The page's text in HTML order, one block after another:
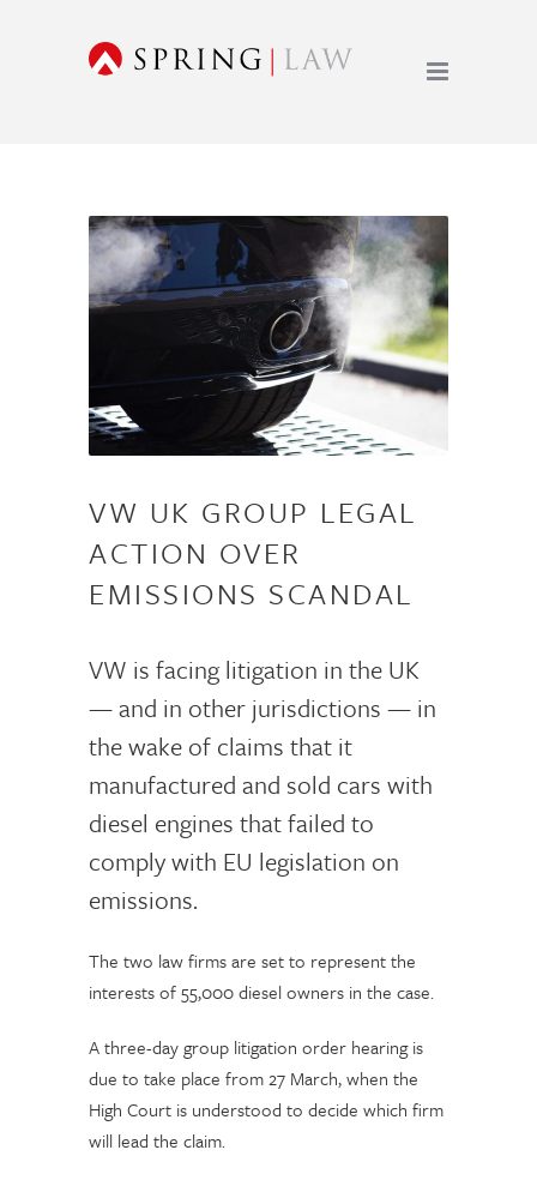
VW UK GROUP LEGAL
ACTION OVER
EMISSIONS SCANDAL
VW is facing litigation in the UK
— and in other jurisdictions — in
the wake of claims that it
manufactured and sold cars with
diesel engines that failed to
comply with EU legislation on
emissions.
The two law firms are set to represent the
interests of 55,000 diesel owners in the case.
A three-day group litigation order hearing is
due to take place from 27 March, when the
High Court is understood to decide which firm
will lead the claim.